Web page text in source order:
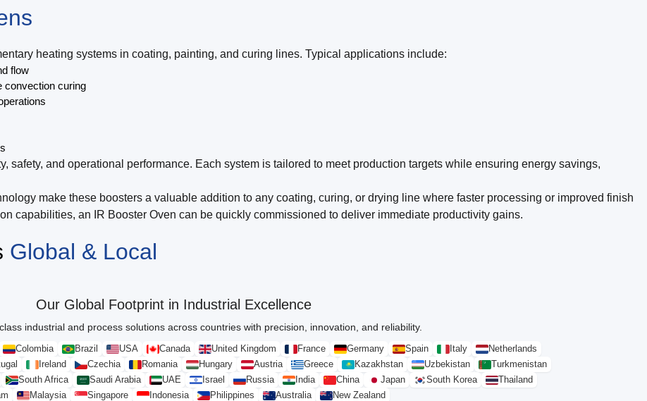
heating systems in coating, painting, and curing lines. Typical applications include:
flow
convection curing
safety, and operational performance. Each system is tailored to meet production targets while ensuring energy savings,
make these boosters a valuable addition to any coating, curing, or drying line where faster processing or improved finish
capabilities, an IR Booster Oven can be quickly commissioned to deliver immediate productivity gains.
Global & Local
Our Global Footprint in Industrial Excellence
industrial and process solutions across countries with precision, innovation, and reliability.
Colombia Brazil USA Canada United Kingdom France Germany Spain Italy
Netherlands
Ireland Czechia Romania Hungary Austria Greece Kazakhstan Uzbekistan
Turkmenistan
South Africa Saudi Arabia UAE Israel Russia India China Japan South Korea
Thailand
Malaysia Singapore Indonesia Philippines Australia New Zealand